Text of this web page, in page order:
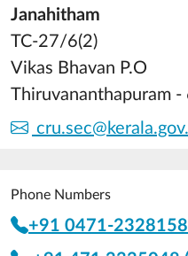
Janahitham
TC-27/6(2)
Vikas Bhavan P.O
Thiruvananthapuram
Phone Numbers
+91 0471-2328158